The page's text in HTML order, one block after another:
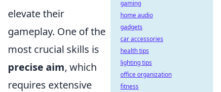
elevate their
gameplay. One of the
most crucial skills is
precise aim, which
requires extensive
gaming
home audio
gadgets
car accessories
health tips
lighting tips
office organization
fitness